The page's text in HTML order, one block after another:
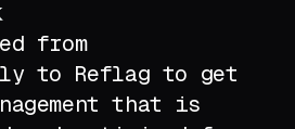
from
to Reflag to get
that is